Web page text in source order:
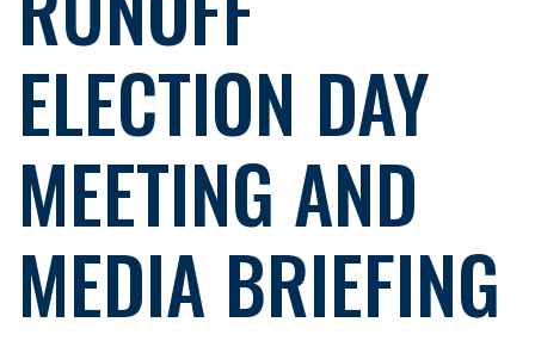
ELECTION DAY
MEETING AND
MEDIA BRIEFING